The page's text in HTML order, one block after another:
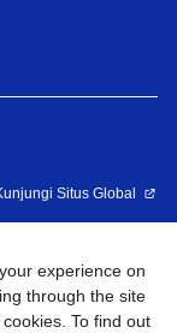
Situs Global
experience on
through the site
To find out